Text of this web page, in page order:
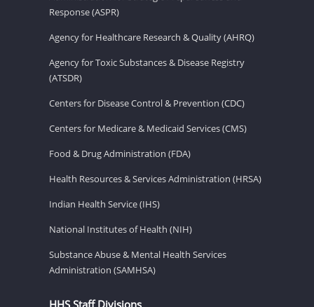
Response (ASPR)
Agency for Healthcare Research & Quality (AHRQ)
Agency for Toxic Substances & Disease Registry
(ATSDR)
Centers for Disease Control & Prevention (CDC)
Centers for Medicare & Medicaid Services (CMS)
Food & Drug Administration (FDA)
Health Resources & Services Administration (HRSA)
Indian Health Service (IHS)
National Institutes of Health (NIH)
Substance Abuse & Mental Health Services
Administration (SAMHSA)
HHS Staff Divisions